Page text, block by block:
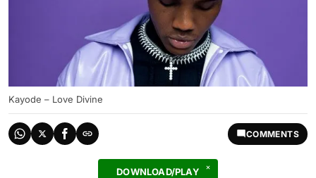
Kayode – Love Divine
COMMENTS
DOWNLOAD/PLAY